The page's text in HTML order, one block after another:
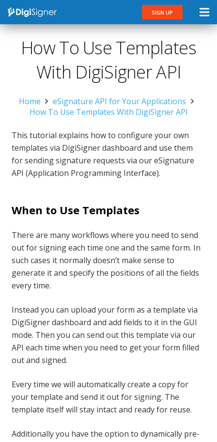
SIGN UP
How To Use Templates
With DigiSigner API
Home
eSignature API for Your Applications
How To Use Templates With DigiSigner API
This tutorial explains how to configure your own
templates via DigiSigner dashboard and use them
for sending signature requests via our eSignature
API (Application Programming Interface).
When to Use Templates
There are many workflows where you need to send
out for signing each time one and the same form. In
such cases it normally doesn’t make sense to
generate it and specify the positions of all the fields
every time.
Instead you can upload your form as a template via
DigiSigner dashboard and add fields to it in the GUI
mode. Then you can send out this template via our
API each time when you need to get your form filled
out and signed.
Every time we will automatically create a copy for
your template and send it out for signing. The
template itself will stay intact and ready for reuse.
Additionally you have the option to dynamically pre-